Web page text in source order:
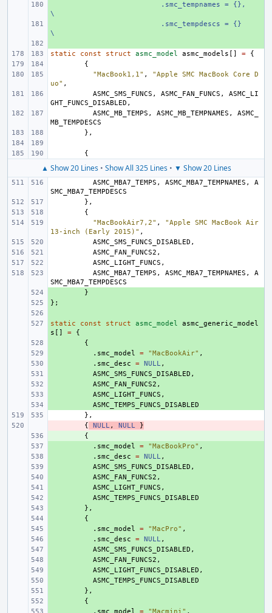
  .smc_tempnames = {},
\
  .smc_tempdescs = {}
\
static
const struct asmc_model asmc_models [] =
{
{
"MacBook1,1" ,
"Apple SMC MacBook Core D
uo" ,
ASMC_SMS_FUNCS , ASMC_FAN_FUNCS ,
ASMC_LI
GHT_FUNCS_DISABLED ,
ASMC_MB_TEMPS , ASMC_MB_TEMPNAMES ,
ASMC_
MB_TEMPDESCS
},
{
▲ Show 20 Lines• Show All 325 Lines• ▼ Show 20 Lines
ASMC_MBA7_TEMPS , ASMC_MBA7_TEMPNAMES ,
A
SMC_MBA7_TEMPDESCS
},
{
"MacBookAir7,2" ,
"Apple SMC MacBook Air
13-inch (Early 2015)" ,
ASMC_SMS_FUNCS_DISABLED ,
ASMC_FAN_FUNCS2 ,
ASMC_LIGHT_FUNCS ,
ASMC_MBA7_TEMPS , ASMC_MBA7_TEMPNAMES ,
A
SMC_MBA7_TEMPDESCS
}
+
};
+
static const struct asmc_model
asmc_generic_model
s [] =
{
{
. smc_model = "MacBookAir" ,
. smc_desc = NULL ,
ASMC_SMS_FUNCS_DISABLED ,
ASMC_FAN_FUNCS2 ,
ASMC_LIGHT_FUNCS ,
ASMC_TEMPS_FUNCS_DISABLED
},
{ NULL, NULL
}
{
. smc_model = "MacBookPro" ,
. smc_desc = NULL ,
ASMC_SMS_FUNCS_DISABLED ,
ASMC_FAN_FUNCS2 ,
ASMC_LIGHT_FUNCS ,
ASMC_TEMPS_FUNCS_DISABLED
},
{
. smc_model = "MacPro" ,
. smc_desc = NULL ,
ASMC_SMS_FUNCS_DISABLED ,
ASMC_FAN_FUNCS2 ,
ASMC_LIGHT_FUNCS_DISABLED ,
ASMC_TEMPS_FUNCS_DISABLED
},
{